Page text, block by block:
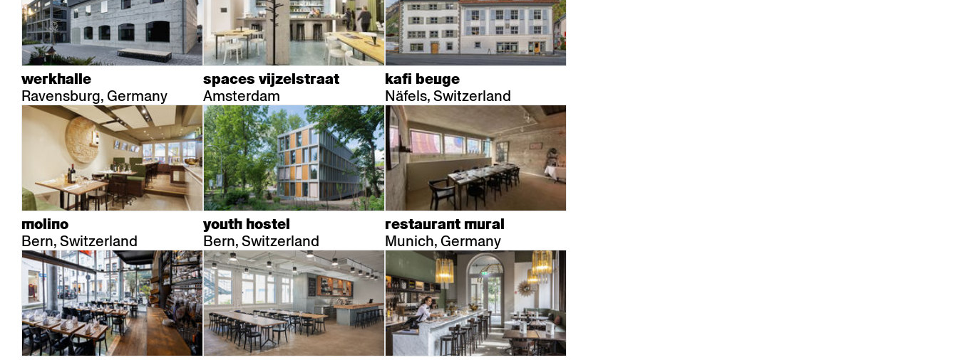
werkhalle
Ravensburg, Germany
spaces vijzelstraat
Amsterdam
kafi beuge
Näfels, Switzerland
molino
Bern, Switzerland
youth hostel
Bern, Switzerland
restaurant mural
Munich, Germany